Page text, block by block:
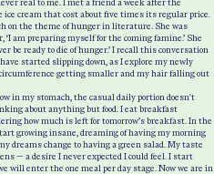
real to me. I met a friend a week after the
ice cream that cost about five times its regular price.
on the theme of hunger in literature. She was
am preparing myself for the coming famine.’ She
be ready to die of hunger.’ I recall this conversation
started slipping down, as I explore my newly
getting smaller and my hair falling out
in my stomach, the casual daily portion doesn't
about anything but food. I eat breakfast
how much is left for tomorrow’s breakfast. In the
growing insane, dreaming of having my morning
dreams change to having a green salad. My taste
— a desire I never expected I could feel. I start
will enter the one meal per day stage. Now we are in